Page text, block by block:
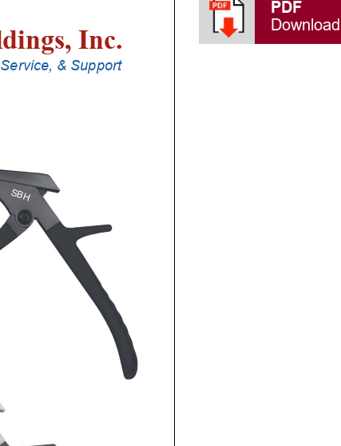
PDF
Download